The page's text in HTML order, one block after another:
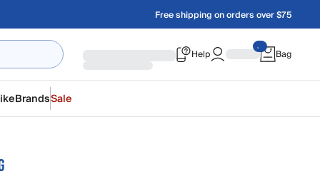
Free shipping on orders over $75
Help Bag
BrandsSale